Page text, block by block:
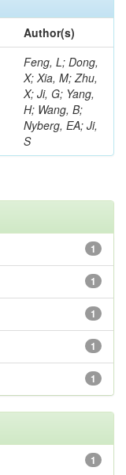
Author(s)
Feng, L; Dong,
X; Xia, M; Zhu,
X; Ji, G; Yang,
H; Wang, B;
Nyberg, EA; Ji,
S
1
1
1
1
1
1